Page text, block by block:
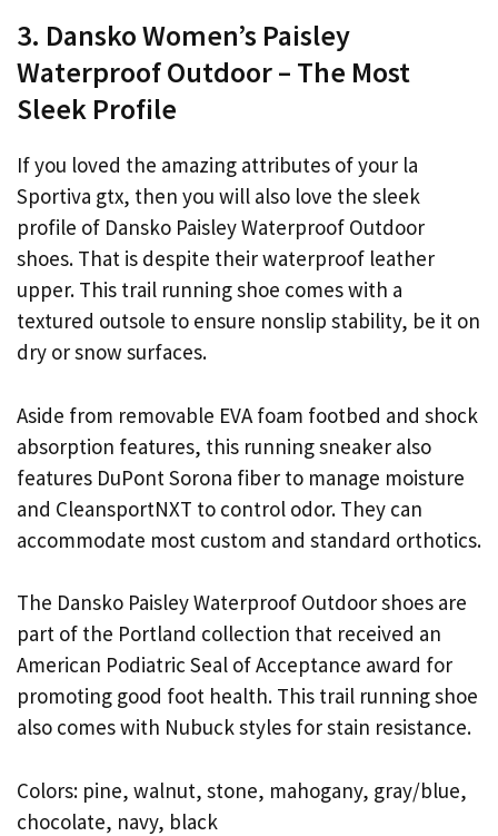
3. Dansko Women’s Paisley
Waterproof Outdoor – The Most
Sleek Profile
If you loved the amazing attributes of your la
Sportiva gtx, then you will also love the sleek
profile of Dansko Paisley Waterproof Outdoor
shoes. That is despite their waterproof leather
upper. This trail running shoe comes with a
textured outsole to ensure nonslip stability, be it on
dry or snow surfaces.
Aside from removable EVA foam footbed and shock
absorption features, this running sneaker also
features DuPont Sorona fiber to manage moisture
and CleansportNXT to control odor. They can
accommodate most custom and standard orthotics.
The Dansko Paisley Waterproof Outdoor shoes are
part of the Portland collection that received an
American Podiatric Seal of Acceptance award for
promoting good foot health. This trail running shoe
also comes with Nubuck styles for stain resistance.
Colors: pine, walnut, stone, mahogany, gray/blue,
chocolate, navy, black